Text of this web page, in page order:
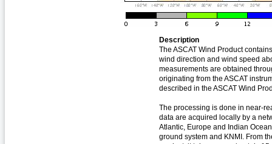
Description
The ASCAT Wind Product
wind direction and wind speed
measurements are obtained
originating from the ASCAT
described in the ASCAT Wind
The processing is done in near-
data are acquired locally by a
Atlantic, Europe and Indian
ground system and KNMI. From